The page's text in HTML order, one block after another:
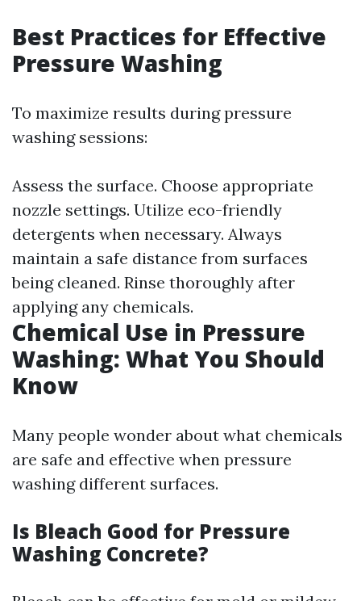
Best Practices for Effective
Pressure Washing
To maximize results during pressure
washing sessions:
Assess the surface. Choose appropriate
nozzle settings. Utilize eco-friendly
detergents when necessary. Always
maintain a safe distance from surfaces
being cleaned. Rinse thoroughly after
applying any chemicals.
Chemical Use in Pressure
Washing: What You Should
Know
Many people wonder about what chemicals
are safe and effective when pressure
washing different surfaces.
Is Bleach Good for Pressure
Washing Concrete?